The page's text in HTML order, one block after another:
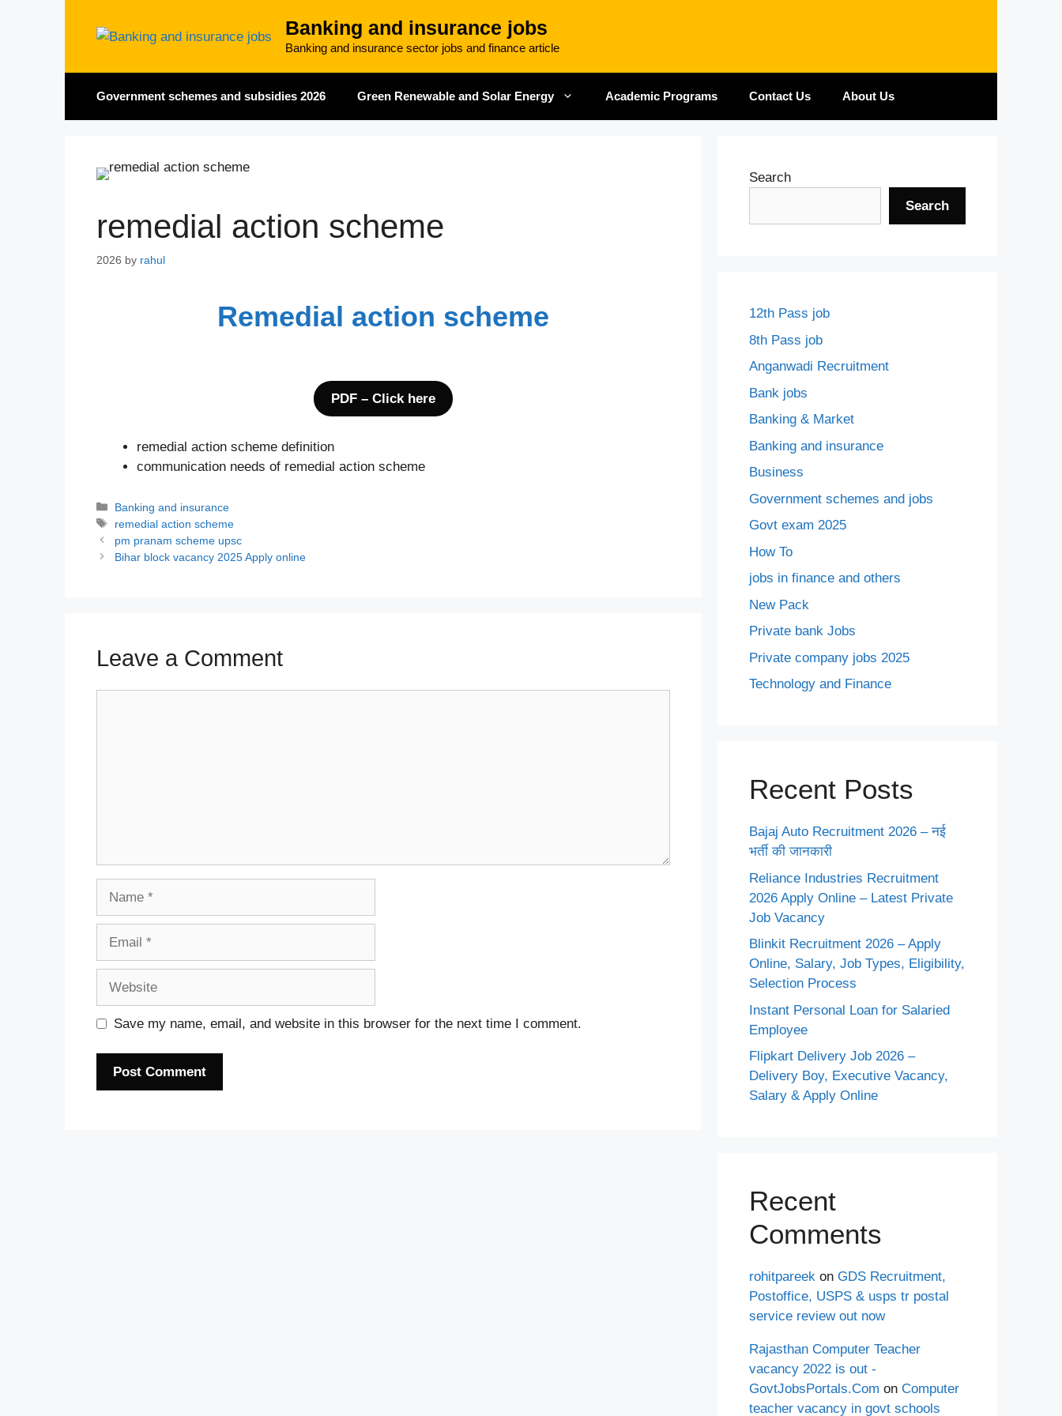
Banking and insurance jobs
Banking and insurance sector jobs and finance article
Government schemes and subsidies 2026 Green Renewable and Solar Energy Academic Programs Contact Us About Us
remedial action scheme
2026 by rahul
Remedial action scheme
PDF – Click here
remedial action scheme definition
communication needs of remedial action scheme
Categories
Banking and insurance
Tags
remedial action scheme
pm pranam scheme upsc
Bihar block vacancy 2025 Apply online
Leave a Comment
Save my name, email, and website in this browser for the next time I comment.
Search
Search
12th Pass job
8th Pass job
Anganwadi Recruitment
Bank jobs
Banking & Market
Banking and insurance
Business
Government schemes and jobs
Govt exam 2025
How To
jobs in finance and others
New Pack
Private bank Jobs
Private company jobs 2025
Technology and Finance
Recent Posts
Bajaj Auto Recruitment 2026 – नई
भर्ती की जानकारी
Reliance Industries Recruitment
2026 Apply Online – Latest Private
Job Vacancy
Blinkit Recruitment 2026 – Apply
Online, Salary, Job Types, Eligibility,
Selection Process
Instant Personal Loan for Salaried
Employee
Flipkart Delivery Job 2026 –
Delivery Boy, Executive Vacancy,
Salary & Apply Online
Recent
Comments
rohitpareek on GDS Recruitment,
Postoffice, USPS & usps tr postal
service review out now
Rajasthan Computer Teacher
vacancy 2022 is out -
GovtJobsPortals.Com on Computer
teacher vacancy in govt schools